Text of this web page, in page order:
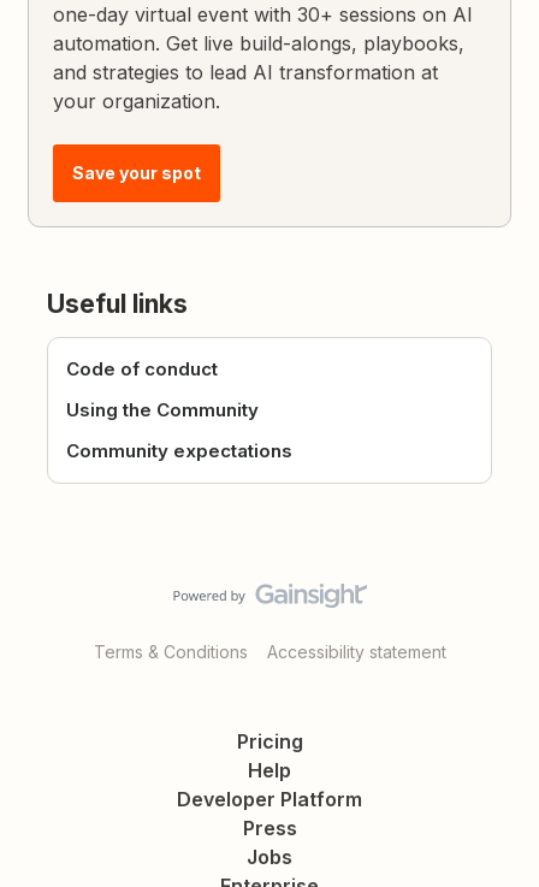
one-day virtual event with 30+ sessions on AI
automation. Get live build-alongs, playbooks,
and strategies to lead AI transformation at
your organization.
Save your spot
Useful links
Code of conduct
Using the Community
Community expectations
Terms & Conditions Accessibility statement
Pricing
Help
Developer Platform
Press
Jobs